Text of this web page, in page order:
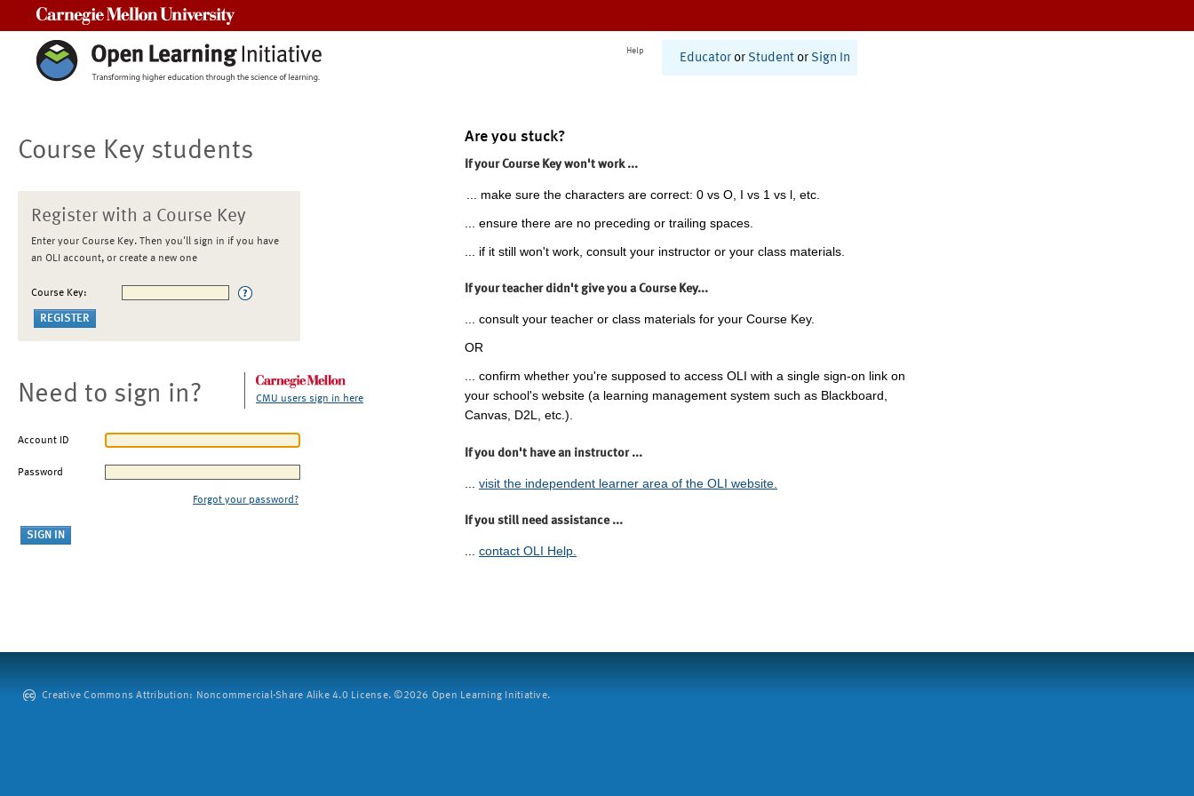
Help
Educator or Student or Sign In
Course Key students
Register with a Course Key
Enter your Course Key. Then you'll sign in if you have
an OLI account, or create a new one
Course Key:
Need to sign in? CMU users sign in here
Account ID
Password
Forgot your password?
Are you stuck?
If your Course Key won't work ...
... make sure the characters are correct: 0 vs O, I vs 1 vs l, etc.
... ensure there are no preceding or trailing spaces.
... if it still won't work, consult your instructor or your class materials.
If your teacher didn't give you a Course Key...
... consult your teacher or class materials for your Course Key.
OR
... confirm whether you're supposed to access OLI with a single sign-on link on
your school's website (a learning management system such as Blackboard,
Canvas, D2L, etc.).
If you don't have an instructor ...
visit the independent learner area of the OLI website.
If you still need assistance ...
... contact OLI Help.
Creative Commons Attribution: Noncommercial-Share Alike 4.0 License. ©2026 Open Learning Initiative.